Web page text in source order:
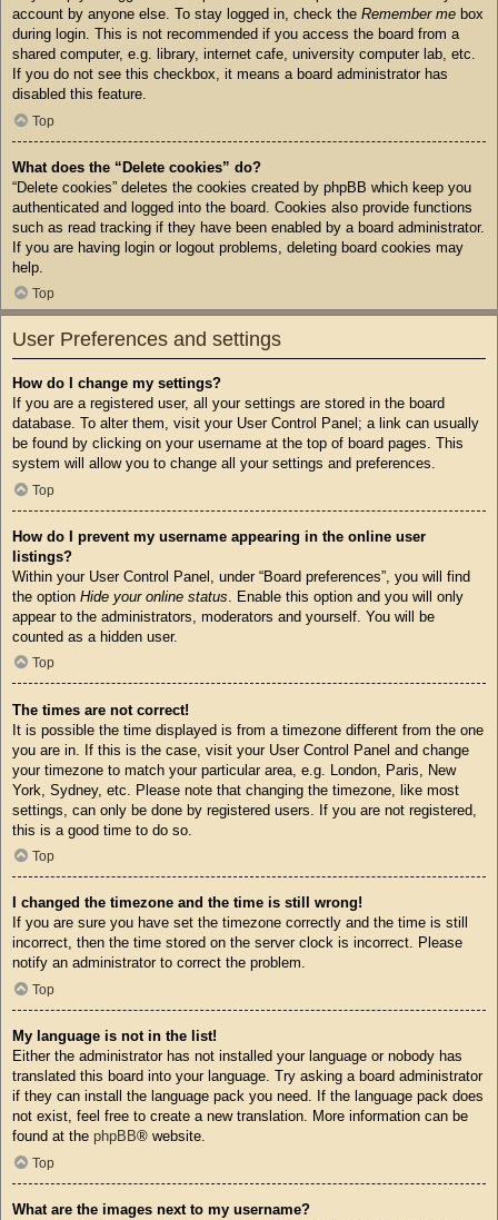
account by anyone else. To stay logged in, check the Remember me box
during login. This is not recommended if you access the board from a
shared computer, e.g. library, internet cafe, university computer lab, etc.
If you do not see this checkbox, it means a board administrator has
disabled this feature.
Top
What does the “Delete cookies” do?
“Delete cookies” deletes the cookies created by phpBB which keep you
authenticated and logged into the board. Cookies also provide functions
such as read tracking if they have been enabled by a board administrator.
If you are having login or logout problems, deleting board cookies may
help.
Top
User Preferences and settings
How do I change my settings?
If you are a registered user, all your settings are stored in the board
database. To alter them, visit your User Control Panel; a link can usually
be found by clicking on your username at the top of board pages. This
system will allow you to change all your settings and preferences.
Top
How do I prevent my username appearing in the online user
listings?
Within your User Control Panel, under “Board preferences”, you will find
the option Hide your online status . Enable this option and you will only
appear to the administrators, moderators and yourself. You will be
counted as a hidden user.
Top
The times are not correct!
It is possible the time displayed is from a timezone different from the one
you are in. If this is the case, visit your User Control Panel and change
your timezone to match your particular area, e.g. London, Paris, New
York, Sydney, etc. Please note that changing the timezone, like most
settings, can only be done by registered users. If you are not registered,
this is a good time to do so.
Top
I changed the timezone and the time is still wrong!
If you are sure you have set the timezone correctly and the time is still
incorrect, then the time stored on the server clock is incorrect. Please
notify an administrator to correct the problem.
Top
My language is not in the list!
Either the administrator has not installed your language or nobody has
translated this board into your language. Try asking a board administrator
if they can install the language pack you need. If the language pack does
not exist, feel free to create a new translation. More information can be
found at the phpBB® website.
Top
What are the images next to my username?